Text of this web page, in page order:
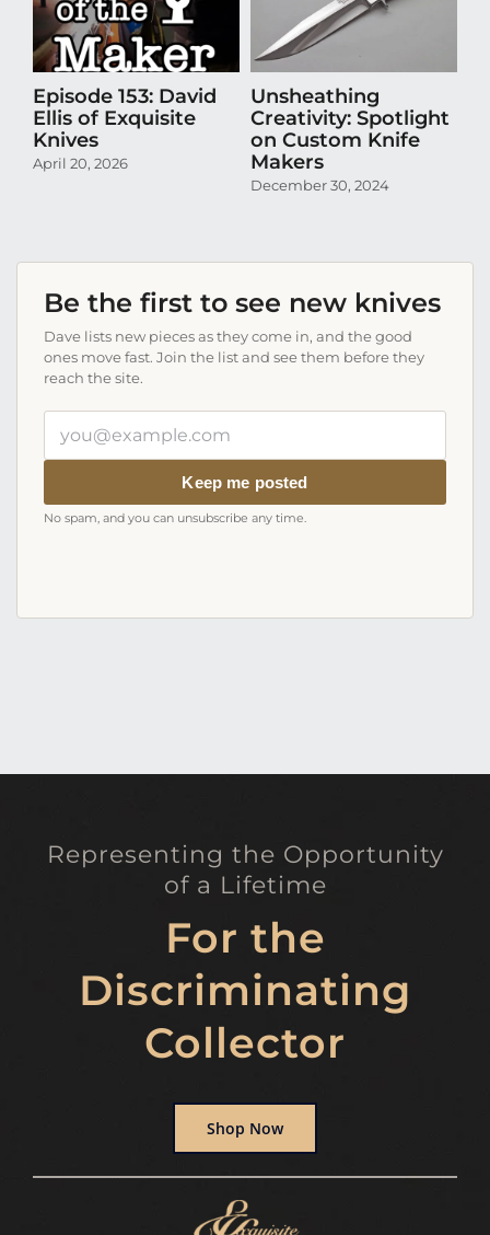
Episode 153: David
Ellis of Exquisite
Knives
April 20, 2026
Unsheathing
Creativity: Spotlight
on Custom Knife
Makers
December 30, 2024
Be the first to see new knives
Dave lists new pieces as they come in, and the good
ones move fast. Join the list and see them before they
reach the site.
email
Keep me posted
No spam, and you can unsubscribe any time.
Representing the Opportunity
of a Lifetime
For the
Discriminating
Collector
Shop Now